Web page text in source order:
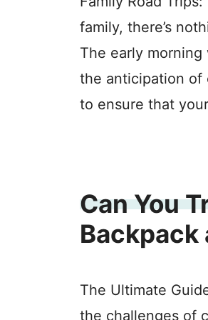
family, there’s
The early
the anticipation of
to ensure that
Can You
Backpack
The Ultimate
the challenges of